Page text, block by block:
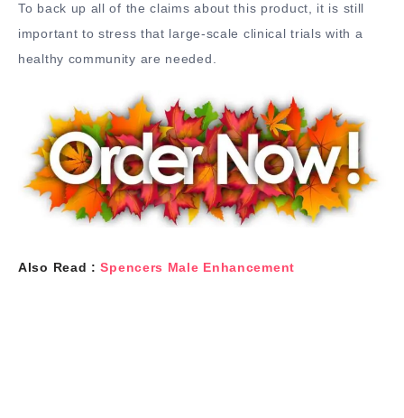
To back up all of the claims about this product, it is still
important to stress that large-scale clinical trials with a
healthy community are needed.
Also Read :Spencers Male Enhancement